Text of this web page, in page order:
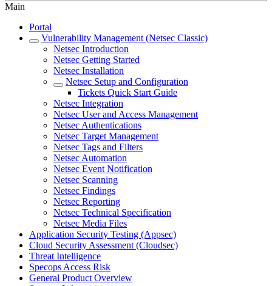
Main
Portal
Vulnerability Management (Netsec Classic)
Netsec Introduction
Netsec Getting Started
Netsec Installation
Netsec Setup and Configuration
Tickets Quick Start Guide
Netsec Integration
Netsec User and Access Management
Netsec Authentications
Netsec Target Management
Netsec Tags and Filters
Netsec Automation
Netsec Event Notification
Netsec Scanning
Netsec Findings
Netsec Reporting
Netsec Technical Specification
Netsec Media Files
Application Security Testing (Appsec)
Cloud Security Assessment (Cloudsec)
Threat Intelligence
Specops Access Risk
General Product Overview